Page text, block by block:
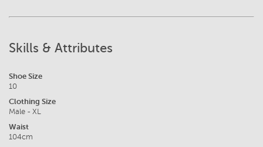
Skills & Attributes
Shoe Size
10
Clothing Size
Male - XL
Waist
104cm